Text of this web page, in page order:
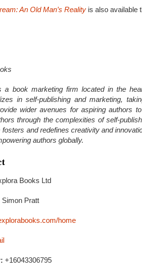
An Old Man’s Reality is also available
a book marketing firm located in the
in self-publishing and marketing,
wider avenues for aspiring authors
through the complexities of self-
and redefines creativity and
authors globally.
Books Ltd
Simon Pratt
home
+16043306795